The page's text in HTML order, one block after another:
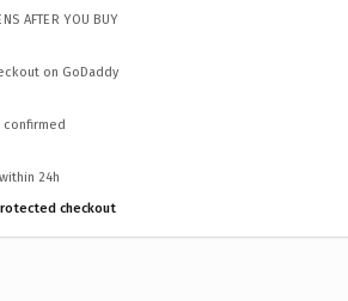
AFTER YOU BUY
on GoDaddy
confirmed
24h
checkout